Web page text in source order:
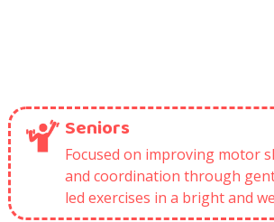
Seniors
Focused on improving motor
and coordination through
led exercises in a bright and